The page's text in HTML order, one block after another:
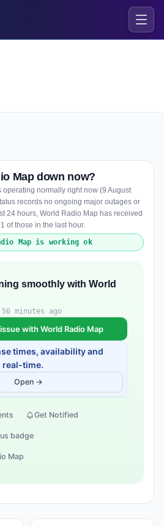
Map down now?
operating normally right now (9 August
records no ongoing major outages or
24 hours, World Radio Map has received
of those in the last hour.
Map is working ok
smoothly with World
minutes ago
with World Radio Map
times, availability and
real-time.
Open →
Get Notified
badge
Map